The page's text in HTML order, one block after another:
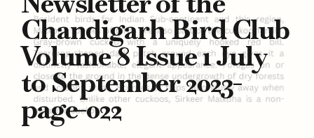
Chandigarh Bird Club
Volume 8 Issue 1 July
to September 2023-
page-022